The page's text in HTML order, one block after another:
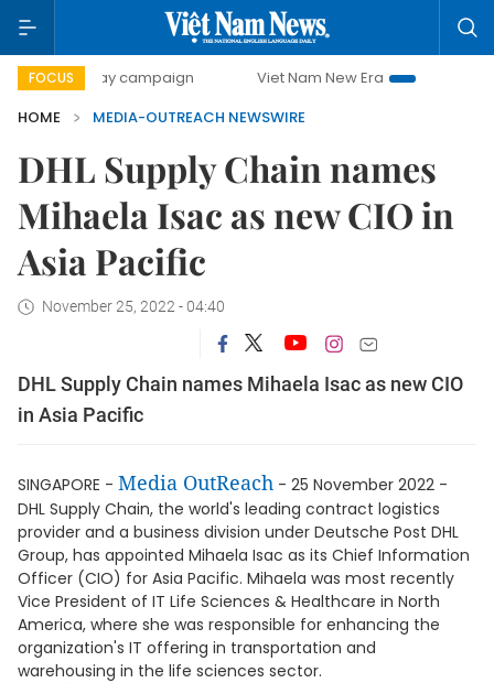
FOCUS
500-day campaign Viet Nam New Era
Bringing
HOME
MEDIA-OUTREACH NEWSWIRE
DHL Supply Chain names
Mihaela Isac as new CIO in
Asia Pacific
November 25, 2022 - 04:40
DHL Supply Chain names Mihaela Isac as new CIO
in Asia Pacific
SINGAPORE - Media OutReach - 25 November 2022 -
DHL Supply Chain, the world's leading contract logistics
provider and a business division under Deutsche Post DHL
Group, has appointed Mihaela Isac as its Chief Information
Officer (CIO) for Asia Pacific. Mihaela was most recently
Vice President of IT Life Sciences & Healthcare in North
America, where she was responsible for enhancing the
organization's IT offering in transportation and
warehousing in the life sciences sector.